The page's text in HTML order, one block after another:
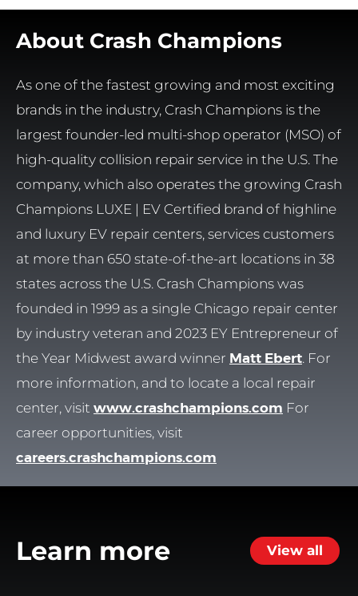
About Crash Champions
As one of the fastest growing and most exciting
brands in the industry, Crash Champions is the
largest founder-led multi-shop operator (MSO) of
high-quality collision repair service in the U.S. The
company, which also operates the growing Crash
Champions LUXE | EV Certified brand of highline
and luxury EV repair centers, services customers
at more than 650 state-of-the-art locations in 38
states across the U.S. Crash Champions was
founded in 1999 as a single Chicago repair center
by industry veteran and 2023 EY Entrepreneur of
the Year Midwest award winner Matt Ebert. For
more information, and to locate a local repair
center, visit www.crashchampions.com For
career opportunities, visit
careers.crashchampions.com
Learn more View all